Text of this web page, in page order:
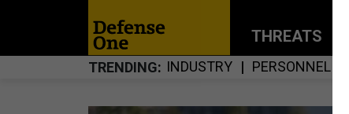
THREATS
TRENDING INDUSTRY PERSONNEL